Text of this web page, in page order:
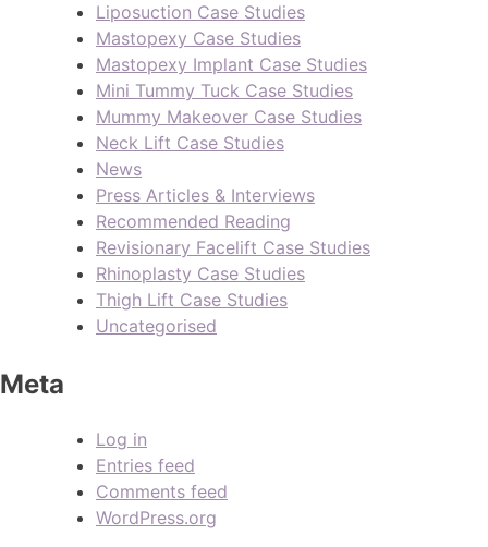
Liposuction Case Studies
Mastopexy Case Studies
Mastopexy Implant Case Studies
Mini Tummy Tuck Case Studies
Mummy Makeover Case Studies
Neck Lift Case Studies
News
Press Articles & Interviews
Recommended Reading
Revisionary Facelift Case Studies
Rhinoplasty Case Studies
Thigh Lift Case Studies
Uncategorised
Meta
Log in
Entries feed
Comments feed
WordPress.org